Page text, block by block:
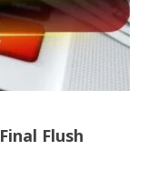
Flush